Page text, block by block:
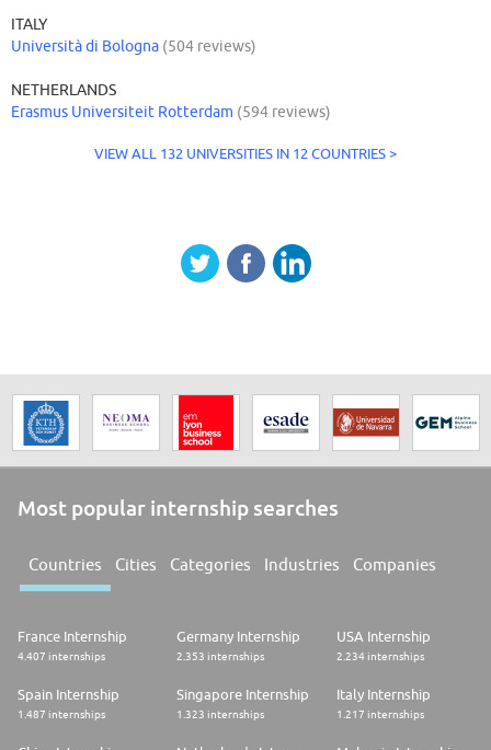
ITALY
Università di Bologna (504 reviews)
NETHERLANDS
Erasmus Universiteit Rotterdam (594 reviews)
VIEW ALL 132 UNIVERSITIES IN 12 COUNTRIES >
Most popular internship searches
Countries Cities Categories Industries Companies
France Internship
4.407 internships
Germany Internship
2.353 internships
USA Internship
2.234 internships
Spain Internship
1.487 internships
Singapore Internship
1.323 internships
Italy Internship
1.217 internships